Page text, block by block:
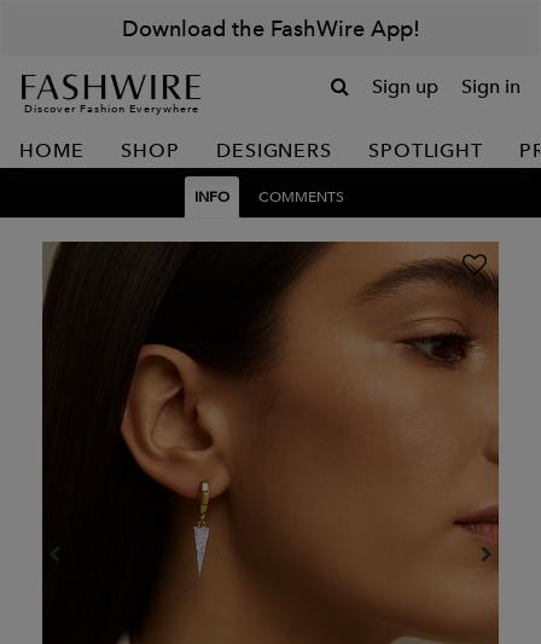
Download the FashWire App!
Discover Fashion Everywhere
Sign up Sign in
HOME SHOP DESIGNERS SPOTLIGHT
INFO COMMENTS